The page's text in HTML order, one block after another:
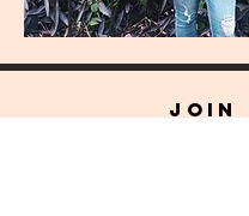
join